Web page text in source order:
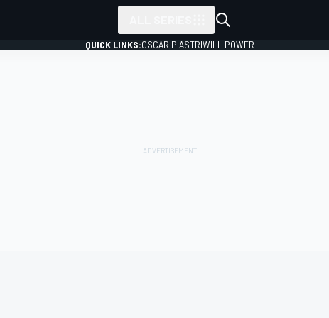
QUICK LINKS:OSCAR PIASTRIWILL POWER